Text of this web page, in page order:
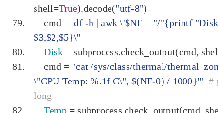
shell=True).decode("utf-8")
    cmd
= 'df -h | awk \'$NF=="/"{printf
$3,$2,$5}\''
Disk = subprocess.check_output(cmd,
    cmd
= "cat /sys/class/thermal/
\"CPU Temp: %.1f C\", $(NF-0) / 1000}'" #
long
Temp = subprocess.check_output(cmd,